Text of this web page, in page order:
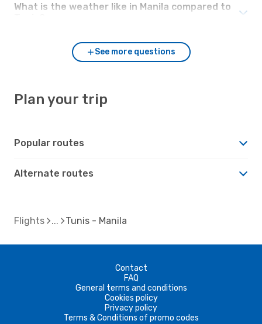
What is the weather like in Manila compared to
See more questions
Plan your trip
Popular routes
Alternate routes
Flights Tunis - Manila
Contact
FAQ
General terms and conditions
Cookies policy
Privacy policy
Terms & Conditions of promo codes